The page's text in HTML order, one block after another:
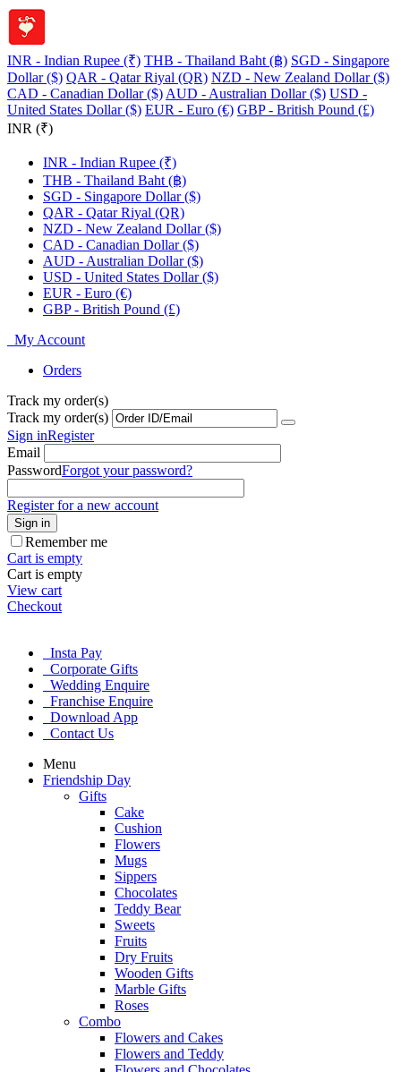
INR - Indian Rupee (₹) THB - Thailand Baht (฿) SGD - Singapore
Dollar ($) QAR - Qatar Riyal (QR) NZD - New Zealand Dollar ($)
CAD - Canadian Dollar ($) AUD - Australian Dollar ($) USD -
United States Dollar ($) EUR - Euro (€) GBP - British Pound (£)
INR (₹)
INR - Indian Rupee (₹)
THB - Thailand Baht (฿)
SGD - Singapore Dollar ($)
QAR - Qatar Riyal (QR)
NZD - New Zealand Dollar ($)
CAD - Canadian Dollar ($)
AUD - Australian Dollar ($)
USD - United States Dollar ($)
EUR - Euro (€)
GBP - British Pound (£)
My Account
Orders
Track my order(s)
Track my order(s)
Sign inRegister
Email
PasswordForgot your password?
Register for a new account
Sign in
Remember me
Cart is empty
Cart is empty
View cart
Checkout
Insta Pay
Corporate Gifts
Wedding Enquire
Franchise Enquire
Download App
Contact Us
Menu
Friendship Day
Gifts
Cake
Cushion
Flowers
Mugs
Sippers
Chocolates
Teddy Bear
Sweets
Fruits
Dry Fruits
Wooden Gifts
Marble Gifts
Roses
Combo
Flowers and Cakes
Flowers and Teddy